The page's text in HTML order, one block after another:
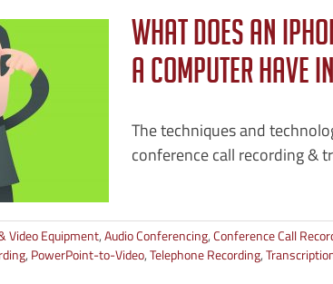
What Does an
a Computer Have
The techniques and
conference call recording &
Video Equipment,Audio Conferencing,Conference Call
, PowerPoint-to-Video,Telephone Recording,